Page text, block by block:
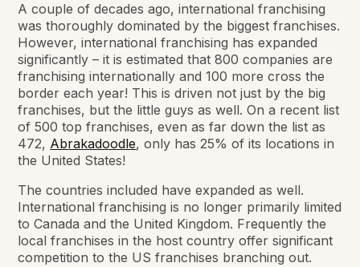
A couple of decades ago, international franchising
was thoroughly dominated by the biggest franchises.
However, international franchising has expanded
significantly – it is estimated that 800 companies are
franchising internationally and 100 more cross the
border each year! This is driven not just by the big
franchises, but the little guys as well. On a recent list
of 500 top franchises, even as far down the list as
472, Abrakadoodle, only has 25% of its locations in
the United States!
The countries included have expanded as well.
International franchising is no longer primarily limited
to Canada and the United Kingdom. Frequently the
local franchises in the host country offer significant
competition to the US franchises branching out.